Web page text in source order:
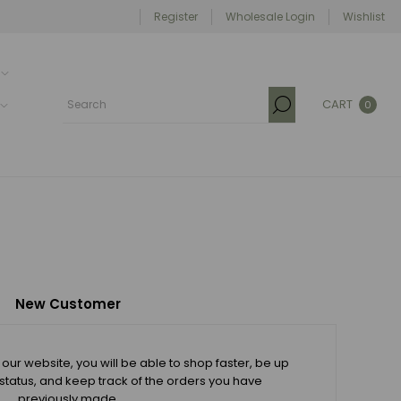
Register Wholesale Login Wishlist
CART 0
New Customer
website, you will be able to shop faster, be up
and keep track of the orders you have